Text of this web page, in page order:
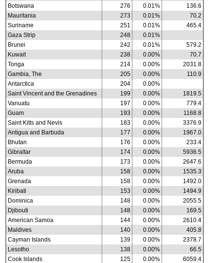
Botswana
276 0.01%
136.6
Mauritania
273 0.01%
70.2
Suriname
251 0.01%
465.4
Gaza Strip
248
0.01%
Brunei
242 0.01%
579.2
Kuwait
238 0.00%
70.7
Tonga
214 0.00%
2031.8
Gambia, The
205 0.00%
110.9
Antarctica
204
0.00%
Saint Vincent and the Grenadines
199 0.00%
1819.5
Vanuatu
197 0.00%
779.4
Guam
193 0.00%
1168.8
Saint Kitts and Nevis
183 0.00%
3376.9
Antigua and Barbuda
177 0.00%
1967.0
Bhutan
176 0.00%
233.4
Gibraltar
174 0.00%
5936.5
Bermuda
173 0.00%
2647.6
Aruba
158 0.00%
1535.3
Grenada
158 0.00%
1492.0
Kiribati
153 0.00%
1494.9
Dominica
148 0.00%
2055.5
Djibouti
148 0.00%
169.5
American Samoa
144 0.00%
2610.4
Maldives
140 0.00%
405.8
Cayman Islands
139 0.00%
2378.7
Lesotho
138 0.00%
66.5
Cook Islands
125 0.00%
6059.4